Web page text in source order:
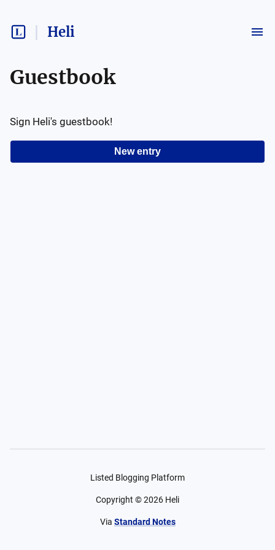
Heli
Guestbook
New entry
Sign Heli's guestbook!
Listed Blogging Platform
Copyright ©2026 Heli
Via Standard Notes